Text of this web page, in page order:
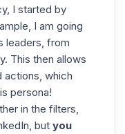
I started by
I am going
leaders, from
This then allows
actions, which
persona!
in the filters,
but you